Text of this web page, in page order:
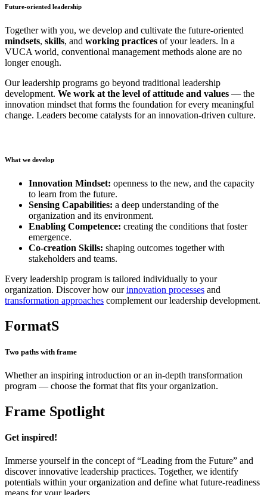
Future-oriented leadership
Together with you, we develop and cultivate the future-oriented
mindsets, skills, and working practices of your leaders. In a
VUCA world, conventional management methods alone are no
longer enough.
Our leadership programs go beyond traditional leadership
development. We work at the level of attitude and values — the
innovation mindset that forms the foundation for every meaningful
change. Leaders become catalysts for an innovation-driven culture.
What we develop
Innovation Mindset: openness to the new, and the capacity
to learn from the future.
Sensing Capabilities: a deep understanding of the
organization and its environment.
Enabling Competence: creating the conditions that foster
emergence.
Co-creation Skills: shaping outcomes together with
stakeholders and teams.
Every leadership program is tailored individually to your
organization. Discover how ourinnovation processes and
transformation approaches complement our leadership development.
FormatS
Two paths with frame
Whether an inspiring introduction or an in-depth transformation
program — choose the format that fits your organization.
Frame Spotlight
Get inspired!
Immerse yourself in the concept of “Leading from the Future” and
discover innovative leadership practices. Together, we identify
potentials within your organization and define what future-readiness